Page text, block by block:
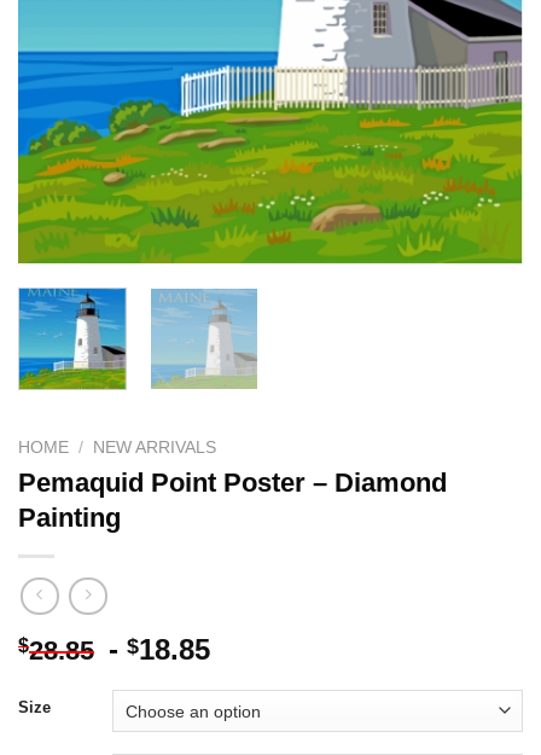
HOME / NEW ARRIVALS
Pemaquid Point Poster – Diamond
Painting
$28.85 - $18.85
Size